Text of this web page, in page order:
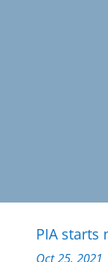
PIA starts
Oct 25, 2021